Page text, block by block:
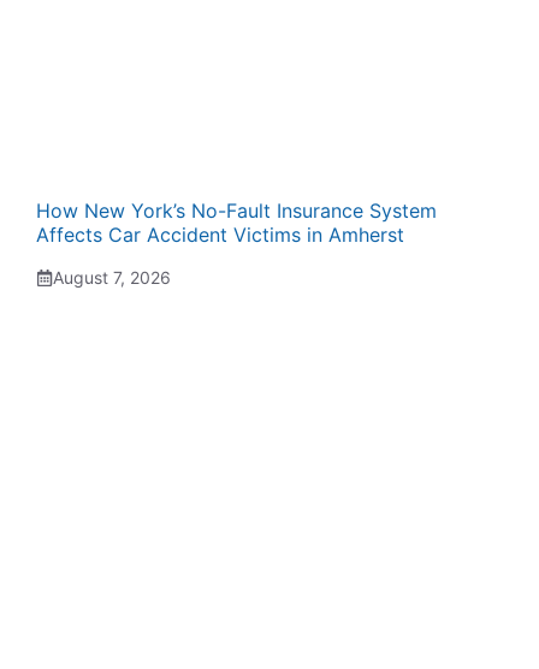
How New York’s No-Fault Insurance System
Affects Car Accident Victims in Amherst
August 7, 2026